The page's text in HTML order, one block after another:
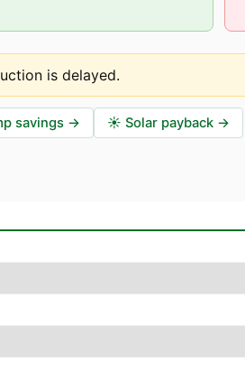
is delayed.
savings → ☀️ Solar payback →